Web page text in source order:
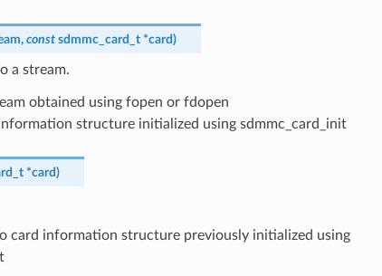
, const sdmmc_card_t *card)
a stream.
obtained using fopen or fdopen
structure initialized using sdmmc_card_init
*card)
card information structure previously initialized using